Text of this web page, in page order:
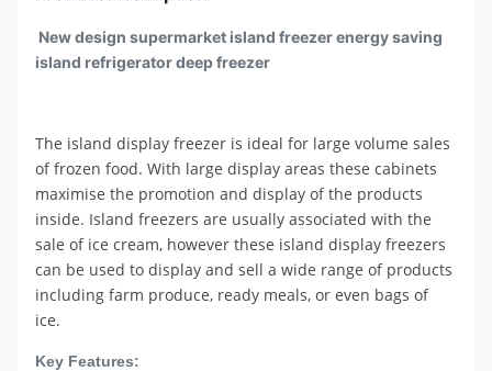
New design supermarket island freezer energy saving
island refrigerator deep freezer
The island display freezer is ideal for large volume sales
of frozen food. With large display areas these cabinets
maximise the promotion and display of the products
inside. Island freezers are usually associated with the
sale of ice cream, however these island display freezers
can be used to display and sell a wide range of products
including farm produce, ready meals, or even bags of
ice.
Key Features: